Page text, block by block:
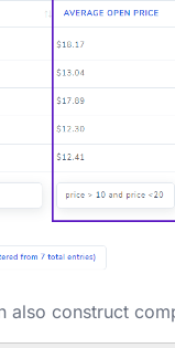
also construct